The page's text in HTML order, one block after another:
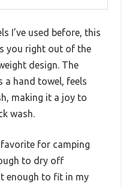
I’ve used before, this
you right out of the
design. The
a hand towel, feels
making it a joy to
wash.
for camping
to dry off
enough to fit in my